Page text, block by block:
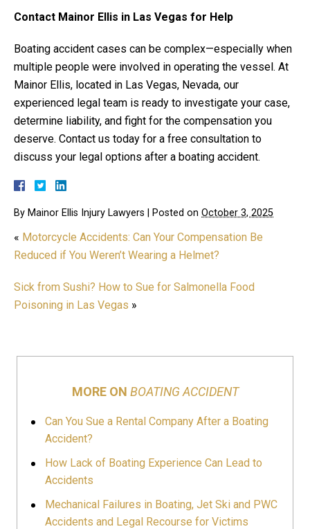
Contact Mainor Ellis in Las Vegas for Help
Boating accident cases can be complex—especially when
multiple people were involved in operating the vessel. At
Mainor Ellis, located in Las Vegas, Nevada, our
experienced legal team is ready to investigate your case,
determine liability, and fight for the compensation you
deserve. Contact us today for a free consultation to
discuss your legal options after a boating accident.
By Mainor Ellis Injury Lawyers Posted on October 3, 2025
« Motorcycle Accidents: Can Your Compensation Be
Reduced if You Weren’t Wearing a Helmet?
Sick from Sushi? How to Sue for Salmonella Food
Poisoning in Las Vegas »
MORE ON BOATING ACCIDENT
Can You Sue a Rental Company After a Boating
Accident?
How Lack of Boating Experience Can Lead to
Accidents
Mechanical Failures in Boating, Jet Ski and PWC
Accidents and Legal Recourse for Victims